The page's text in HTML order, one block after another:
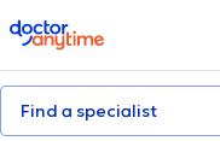
doctoranytime
Find a specialist